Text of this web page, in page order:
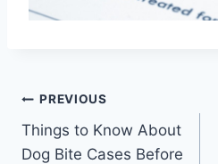
Post
navigation
PREVIOUS
Things to Know About
Dog Bite Cases Before